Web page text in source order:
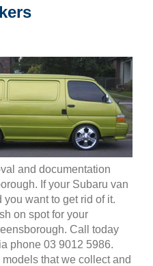
and documentation
If your Subaru van
want to get rid of it.
on spot for your
Call today
phone 03 9012 5986.
that we collect and